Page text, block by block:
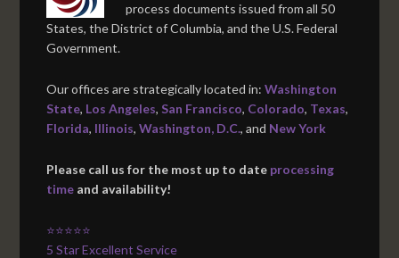
process documents issued from all 50
States, the District of Columbia, and the U.S. Federal
Government.
Our offices are strategically located in:Washington
State, Los Angeles, San Francisco, Colorado, Texas,
Florida, Illinois,Washington, D.C., and New York
Please call us for the most up to date processing
time and availability!
⭐⭐⭐⭐⭐
5 Star Excellent Service